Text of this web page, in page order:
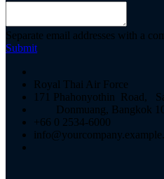
Separate email addresses with a
Submit
Royal Thai Air Force
171 Phahonyothin Road,
Donmuang, Bangkok
+66 0 2534-6000